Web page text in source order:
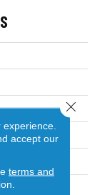
accept our
terms and
Close